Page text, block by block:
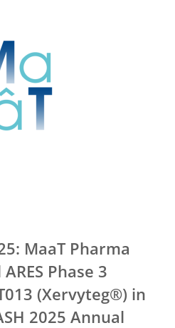
MaaT Pharma
Phase 3
(Xervyteg®) in
2025 Annual